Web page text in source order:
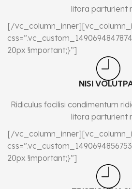
litora parturient
[/
20px !important;}”]
NISI
Ridiculus facilisi condimentum
litora parturient
[/
20px !important;}”]